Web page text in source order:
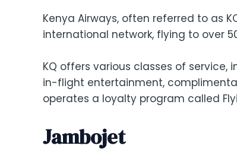
Kenya Airways, often referred to as
international network, flying to over
KQ offers various classes of service,
in-flight entertainment,
operates a loyalty program called
Jambojet